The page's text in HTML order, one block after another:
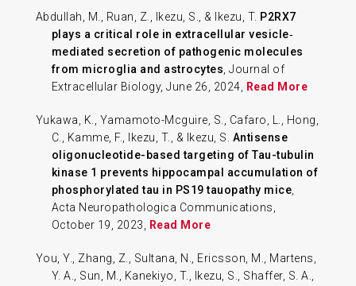
Abdullah, M., Ruan, Z., Ikezu, S., & Ikezu, T. P2RX7
plays a critical role in extracellular vesicle‐
mediated secretion of pathogenic molecules
from microglia and astrocytes , Journal of
Extracellular Biology, June 26, 2024,
Read More
Yukawa, K., Yamamoto-Mcguire, S., Cafaro, L., Hong,
C., Kamme, F., Ikezu, T., & Ikezu, S. Antisense
oligonucleotide-based targeting of Tau-tubulin
kinase 1 prevents hippocampal accumulation of
phosphorylated tau in PS19 tauopathy mice
Acta Neuropathologica Communications,
October 19, 2023,
Read More
You, Y., Zhang, Z., Sultana, N., Ericsson, M., Martens,
Y. A., Sun, M., Kanekiyo, T., Ikezu, S., Shaffer, S. A.,